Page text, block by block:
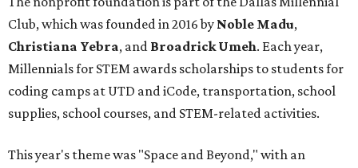
Club, which was founded in 2016 by Noble Madu,
Christiana Yebra, and Broadrick Umeh. Each year,
Millennials for STEM awards scholarships to students for
coding camps at UTD and iCode, transportation, school
supplies, school courses, and STEM-related activities.
This year's theme was "Space and Beyond," with an